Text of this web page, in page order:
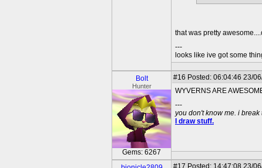
that was pretty
---
looks like ive got some
Bolt
Hunter
Gems: 6267
#16 Posted: 06:04:46 23/
WYVERNS ARE
---
you don't know me. i break
I draw stuff.
#17 Posted: 14:47:08 23/